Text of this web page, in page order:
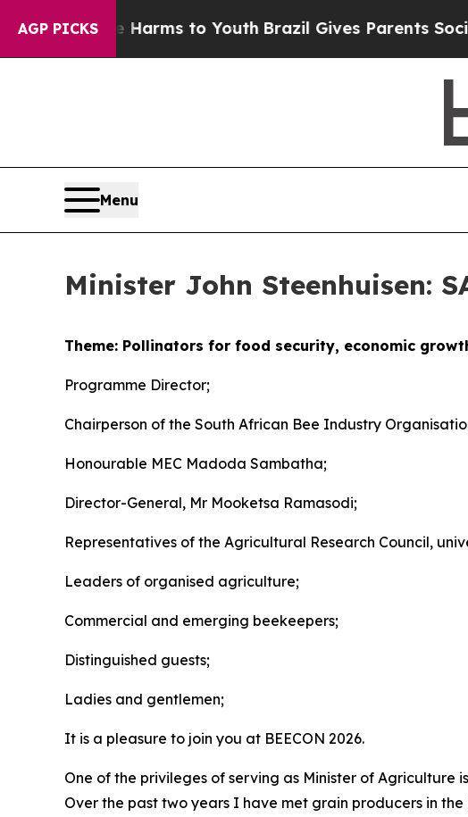
AGP PICKS
Harms to YouthBrazil Gives Parents Social Media
Menu
Minister John Steenhuisen:
Theme: Pollinators for food security, economic
Programme Director;
Chairperson of the South African Bee Industry
Honourable MEC Madoda Sambatha;
Director-General, Mr Mooketsa Ramasodi;
Representatives of the Agricultural Research Council,
Leaders of organised agriculture;
Commercial and emerging beekeepers;
Distinguished guests;
Ladies and gentlemen;
It is a pleasure to join you at BEECON 2026.
One of the privileges of serving as Minister of
Over the past two years I have met grain producers in